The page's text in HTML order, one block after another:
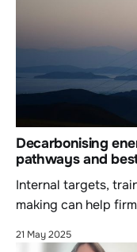
Decarbonising
pathways and
Internal targets,
making can help
21 May 2025